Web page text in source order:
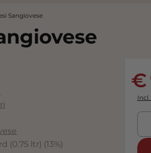
Sangiovese
(0.75 ltr) (13%)
Incl.
Qty